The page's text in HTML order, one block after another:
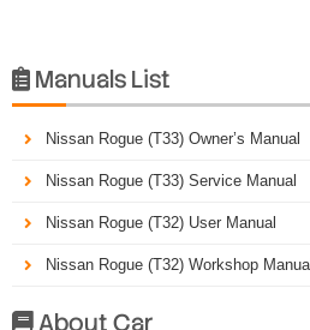
 Manuals List
Nissan Rogue (T33) Owner’s Manual
Nissan Rogue (T33) Service Manual
Nissan Rogue (T32) User Manual
Nissan Rogue (T32) Workshop
About Car